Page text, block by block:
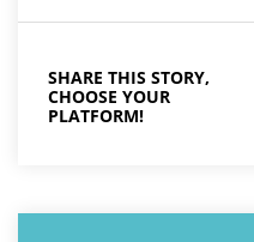
SHARE THIS STORY,
CHOOSE YOUR
PLATFORM!